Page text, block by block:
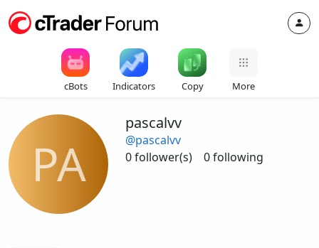
cBots Indicators Copy More
PA
pascalvv
@pascalvv
0 follower(s)
0 following